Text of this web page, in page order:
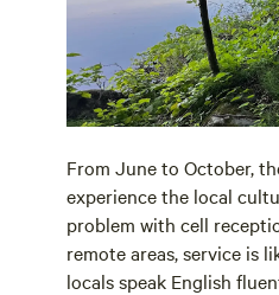
From June to October,
experience the local
problem with cell
remote areas, service is
locals speak English